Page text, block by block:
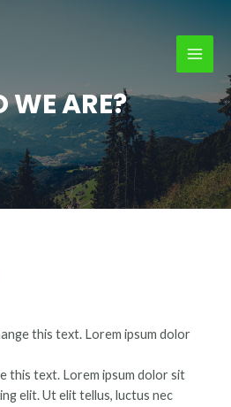
WE ARE?
this text. Lorem ipsum dolor
this text. Lorem ipsum dolor sit
elit. Ut elit tellus, luctus nec